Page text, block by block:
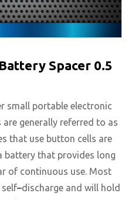
Spacer 0.5
small portable electronic
generally referred to as
that use button cells are
battery that provides long
of continuous use. Most
self–discharge and will hold